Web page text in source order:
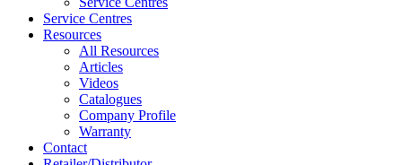
Service Centres
Resources
All Resources
Articles
Videos
Catalogues
Company Profile
Warranty
Contact